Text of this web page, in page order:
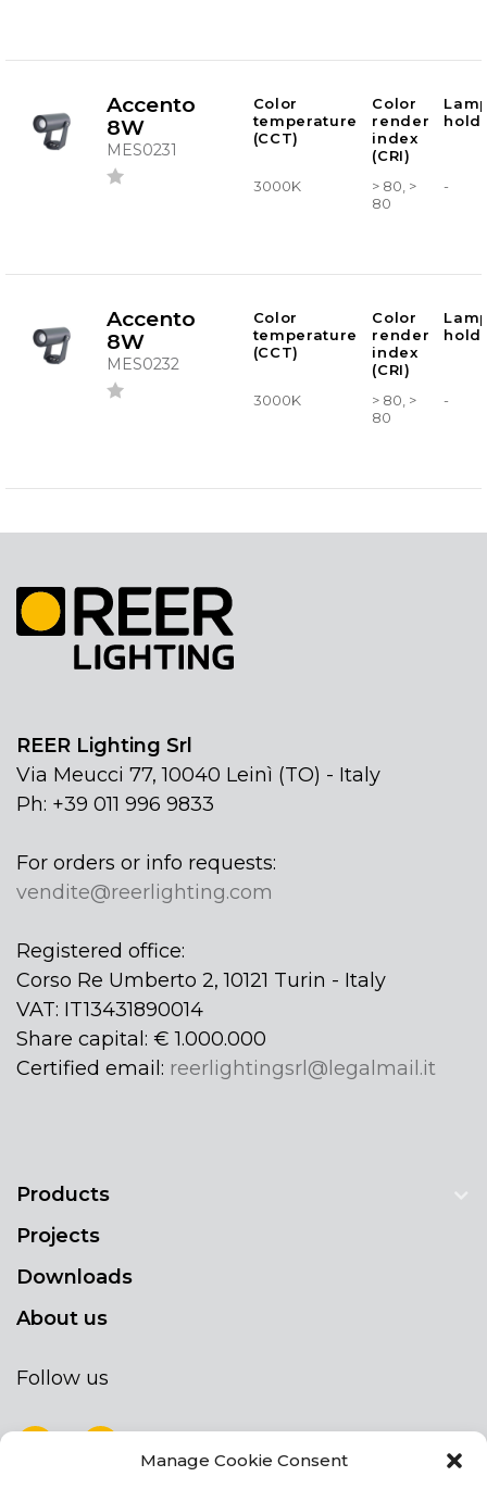
Manage Cookie Consent
Accento
8W
MES0231
Color
temperature
(CCT)
Color
render
index
(CRI)
3000K
> 80, >
80
-
Accento
8W
MES0232
Color
temperature
(CCT)
Color
render
index
(CRI)
3000K
> 80, >
80
-
REER Lighting Srl
Via Meucci 77, 10040 Leinì (TO) - Italy
Ph: +39 011 996 9833
For orders or info requests:
vendite@reerlighting.com
Registered office:
Corso Re Umberto 2, 10121 Turin - Italy
VAT: IT13431890014
Share capital: € 1.000.000
Certified email: reerlightingsrl@legalmail.it
Products
Projects
Downloads
About us
Follow us